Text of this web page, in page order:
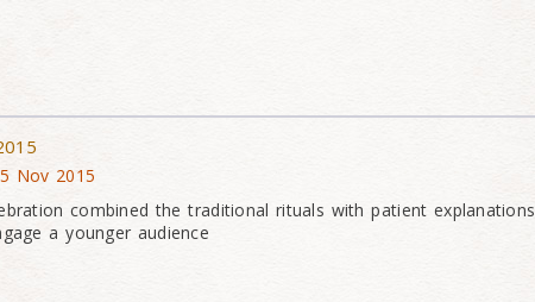
Nov 2015
combined the traditional rituals with patient explanations
a younger audience